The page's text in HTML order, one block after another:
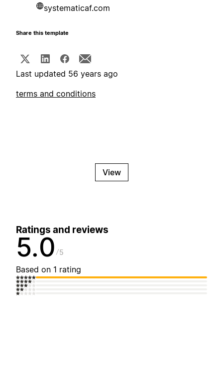
systematicaf.com
Share this template
Last updated 56 years ago
terms and conditions
View
Ratings and reviews
5.0 5
Based on 1 rating